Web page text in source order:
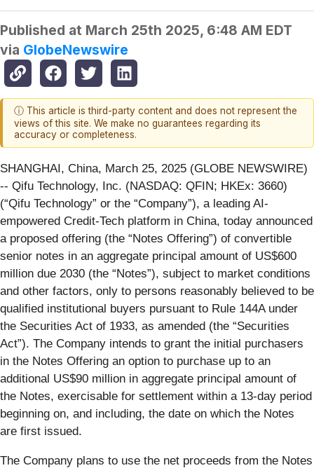
Published at March 25th 2025, 6:48 AM EDT
via GlobeNewswire
ⓘ This article is third-party content and does not represent the
views of this site. We make no guarantees regarding its
accuracy or completeness.
SHANGHAI, China, March 25, 2025 (GLOBE NEWSWIRE)
-- Qifu Technology, Inc. (NASDAQ: QFIN; HKEx: 3660)
(“Qifu Technology” or the “Company”), a leading AI-
empowered Credit-Tech platform in China, today announced
a proposed offering (the “Notes Offering”) of convertible
senior notes in an aggregate principal amount of US$600
million due 2030 (the “Notes”), subject to market conditions
and other factors, only to persons reasonably believed to be
qualified institutional buyers pursuant to Rule 144A under
the Securities Act of 1933, as amended (the “Securities
Act”). The Company intends to grant the initial purchasers
in the Notes Offering an option to purchase up to an
additional US$90 million in aggregate principal amount of
the Notes, exercisable for settlement within a 13-day period
beginning on, and including, the date on which the Notes
are first issued.
The Company plans to use the net proceeds from the Notes